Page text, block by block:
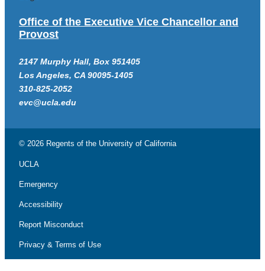
Office of the Executive Vice Chancellor and
Provost
2147 Murphy Hall, Box 951405
Los Angeles, CA 90095-1405
310-825-2052
evc@ucla.edu
© 2026 Regents of the University of California
UCLA
Emergency
Accessibility
Report Misconduct
Privacy & Terms of Use